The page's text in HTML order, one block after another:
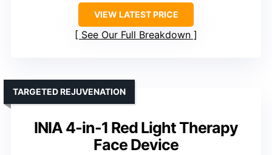
VIEW LATEST PRICE
See Our Full Breakdown
INIA 4-in-1 Red Light Therapy
Face Device
TARGETED REJUVENATION